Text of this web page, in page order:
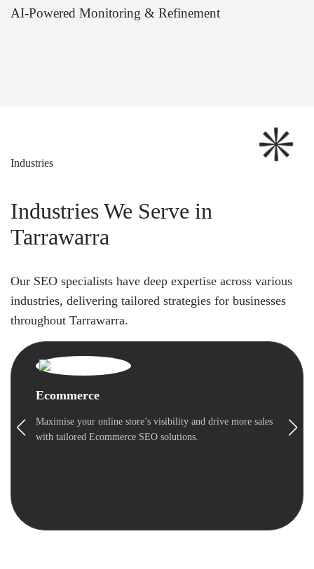
AI-Powered Monitoring & Refinement
Industries
Industries We Serve in
Tarrawarra
Our SEO specialists have deep expertise across various
industries, delivering tailored strategies for businesses
throughout Tarrawarra.
Ecommerce
Maximise your online store’s visibility and drive more sales
with tailored Ecommerce SEO solutions.